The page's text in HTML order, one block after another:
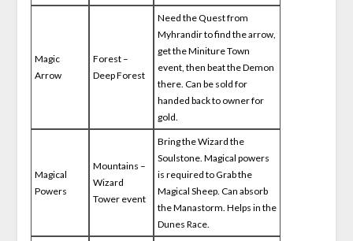
Magic
Arrow
Forest –
Deep Forest
Need the Quest from
Myhrandir to find the arrow,
get the Miniture Town
event, then beat the Demon
there. Can be sold for
handed back to owner for
gold.
Magical
Powers
Mountains –
Wizard
Tower event
Bring the Wizard the
Soulstone. Magical powers
is required to Grab the
Magical Sheep. Can absorb
the Manastorm. Helps in the
Dunes Race.